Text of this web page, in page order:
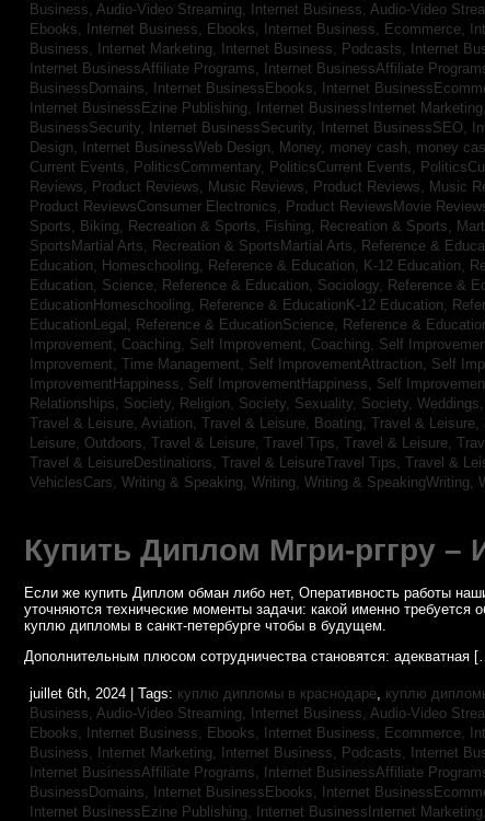
Business, Audio-Video Streaming,
Internet Business, Audio-Video
Ebooks,
Internet Business, Ebooks, Internet Business, Ecommerce,
Business, Internet Marketing,
Internet Business, Podcasts, Internet
Internet BusinessAffiliate Programs,
Internet BusinessAffiliate
BusinessDomains,
Internet BusinessEbooks, Internet
Internet BusinessEzine Publishing,
Internet BusinessInternet Marketing,
BusinessSecurity,
Internet BusinessSecurity, Internet BusinessSEO,
Design,
Internet BusinessWeb Design, Money, money cash, money
Current Events, PoliticsCommentary, PoliticsCurrent Events,
Reviews, Product Reviews, Music Reviews, Product Reviews, Music
Product ReviewsConsumer Electronics, Product ReviewsMovie
Sports, Biking, Recreation & Sports, Fishing, Recreation & Sports,
SportsMartial Arts, Recreation & SportsMartial Arts, Reference &
Education, Homeschooling, Reference & Education, K-12 Education,
Education, Science, Reference & Education, Sociology, Reference &
EducationHomeschooling, Reference & EducationK-12 Education,
EducationLegal, Reference & EducationScience, Reference &
Improvement, Coaching, Self Improvement, Coaching, Self
Improvement, Time Management, Self ImprovementAttraction, Self
ImprovementHappiness, Self ImprovementHappiness, Self
Relationships, Society, Religion, Society, Sexuality, Society, Weddings,
Travel & Leisure, Aviation, Travel & Leisure, Boating, Travel & Leisure,
Leisure, Outdoors, Travel & Leisure, Travel Tips, Travel & Leisure,
Travel & LeisureDestinations, Travel & LeisureTravel Tips, Travel &
VehiclesCars, Writing & Speaking, Writing, Writing & SpeakingWriting,
Купить Диплом Мгри-рггру
Если же купить Диплом обман либо нет, Оперативность работы
уточняются технические моменты задачи: какой именно
куплю дипломы в санкт-петербурге чтобы в будущем.
Дополнительным плюсом сотрудничества становятся: адекватная
juillet 6th, 2024 | Tags: куплю дипломы в краснодаре, куплю
Business, Audio-Video Streaming,
Internet Business, Audio-Video
Ebooks,
Internet Business, Ebooks, Internet Business, Ecommerce,
Business, Internet Marketing,
Internet Business, Podcasts, Internet
Internet BusinessAffiliate Programs,
Internet BusinessAffiliate
BusinessDomains,
Internet BusinessEbooks, Internet
Internet BusinessEzine Publishing,
Internet BusinessInternet Marketing,